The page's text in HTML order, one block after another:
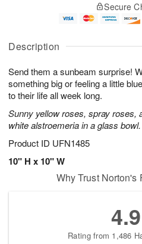
Description
Send them a sunbeam surprise!
something big or feeling a little
to their life all week long.
Sunny yellow roses, spray roses,
white alstroemeria in a glass bowl.
Product ID UFN1485
10" H x 10" W
A
u
9
g
0
g
e
t
s
Secure
Why Trust Norton's
4.9
Rating from 1,486